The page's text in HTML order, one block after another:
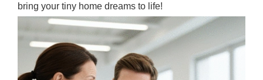
bring your tiny home dreams to life!